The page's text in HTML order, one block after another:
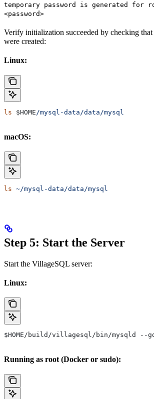
temporary password is generated for
<password>
Verify initialization succeeded by checking that
were created:
Linux:
ls $HOME /mysql-data/data/mysql
macOS:
ls ~/mysql-data/data/mysql
Step 5: Start the Server
Start the VillageSQL server:
Linux:
$HOME /build/villagesql/bin/mysqld --
Running as root (Docker or sudo):